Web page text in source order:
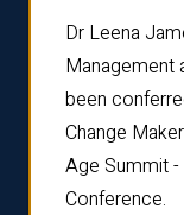
Dr Leena
Management
been
Change
Age Summit -
Conference.